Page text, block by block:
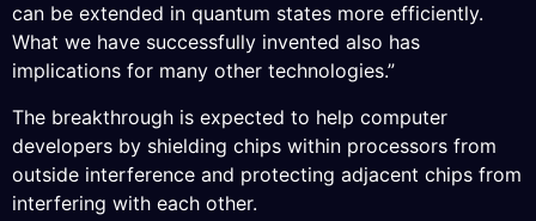
can be extended in quantum states more efficiently.
What we have successfully invented also has
implications for many other technologies.”
The breakthrough is expected to help computer
developers by shielding chips within processors from
outside interference and protecting adjacent chips from
interfering with each other.